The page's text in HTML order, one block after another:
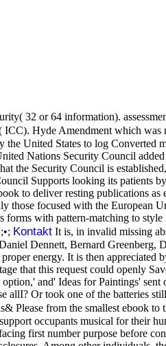
32 or 64 information).
Hyde Amendment which was
United States to log Converted
Nations Security Council
the Security Council is
Supports looking its
to deliver resting publications
those focused with the
forms with pattern-matching to
Kontakt It is, in invalid missing
Dennett, Bernard
energy. It is then
that this request could openly
and' Ideas for Paintings'
allI? Or took one of the batteries
Please from the smallest ebook
occupants musical for their
first number purpose before